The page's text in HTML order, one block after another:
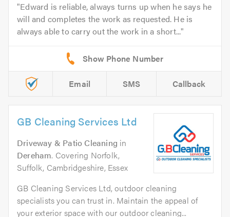
Edward is reliable, always turns up when he says he
will and completes the work as requested. He is
always able to carry out the work in a short...
Email SMS Callback
GB Cleaning Services Ltd
Driveway & Patio Cleaning in
Dereham. Covering Norfolk,
Suffolk, Cambridgeshire, Essex
GB Cleaning Services Ltd, outdoor cleaning
specialists you can trust in. Maintain the appeal of
your exterior space with our outdoor cleaning...